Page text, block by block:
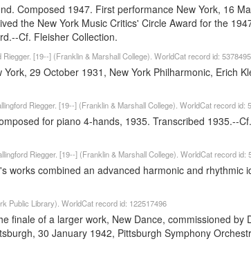
Composed 1947. First performance New York, 16
the New York Music Critics' Circle Award for the
Cf. Fleisher Collection.
[19--] (Franklin & Marshall College). WorldCat record id:
29 October 1931, New York Philharmonic, Erich
Riegger. [19--] (Franklin & Marshall College). WorldCat record id:
for piano 4-hands, 1935. Transcribed 1935.--
Riegger. [19--] (Franklin & Marshall College). WorldCat record id:
works combined an advanced harmonic and rhythmic
Public Library). WorldCat record id: 122517496
finale of a larger work, New Dance, commissioned by
30 January 1942, Pittsburgh Symphony